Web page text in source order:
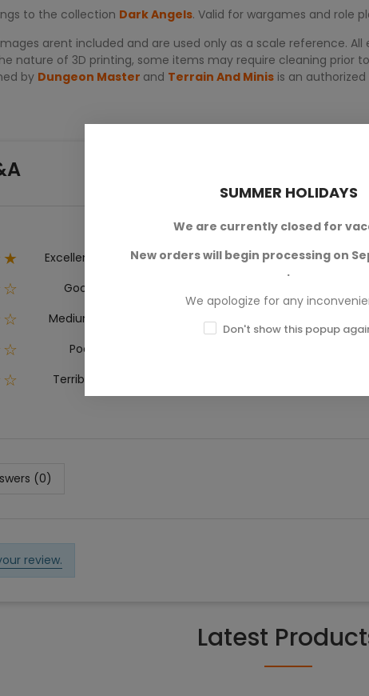
to the collection Dark Angels. Valid for wargames and role
arent included and are used only as a scale reference.
nature of 3D printing, some items may require cleaning prior
by Dungeon Master and Terrain And Minis is an
Excellent 0
Good
Medium
Poor
Terrible
(0)
review.
Latest
SUMMER HOLIDAYS
We are currently closed for
New orders will begin processing on
.
We apologize for any
Don't show this popup